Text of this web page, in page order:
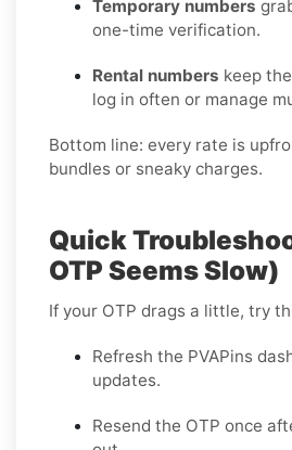
Temporary numbers
one-time verification.
Rental numbers keep
log in often or manage
Bottom line: every rate is
bundles or sneaky charges.
Quick
OTP Seems Slow)
If your OTP drags a little, try
Refresh the PVAPins
updates.
Resend the OTP once